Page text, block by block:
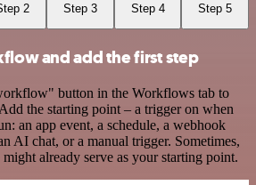
2 Step 3 Step 4 Step 5
and add the first step
button in the Workflows tab to
the starting point – a trigger on when
an app event, a schedule, a webhook
AI chat, or a manual trigger. Sometimes,
already serve as your starting point.